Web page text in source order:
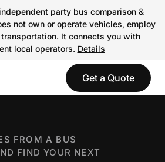
party bus comparison &
not own or operate vehicles, employ
It connects you with
local operators. Details
Get a Quote
FROM A BUS
FIND YOUR NEXT